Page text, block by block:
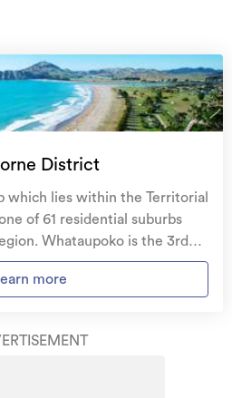
for earthquakes, natural
activity, tsunami, natural
if you need to be evacuated
and locksif yours get lost or
, our first-class home
together a team of experts to
District
which lies within the Territorial
of 61 residential suburbs
Whataupoko is the 3rd
in terms of the total number
a
of the residential housing
more